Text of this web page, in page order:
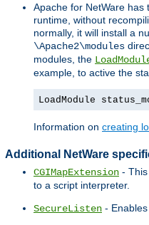
Apache for NetWare has
runtime, without
normally, it will install a
\Apache2\modules
modules, the
example, to active the
LoadModule
Information on creating
Additional NetWare
CGIMapExtension -
to a script interpreter.
SecureListen -